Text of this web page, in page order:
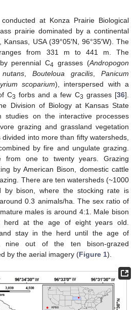
at Konza Prairie Biological
prairie dominated by a continental
USA (39°05′N, 96°35′W). The
from 331 m to 441 m. The
perennial C4 grasses (Andropogon
Bouteloua gracilis
Panicum
scoparium), interspersed with a
C3 forbs and a few C3 grasses [36].
Division of Biology at Kansas State
studies on the interactive processes
grazing and grassland vegetation
into more than fifty watersheds,
by fire and ungulate grazing.
from one to twenty years. Grazing
by American Bison, domestic cattle
There are ten watersheds (~1000
by bison, where the stocking rate is
0.3 animals/ha. The sex ratio of
males is around 4:1. Male bison
herd at the age of eight years old.
stay in the herd until the age of
nine out of the ten bison-grazed
by the aerial imagery (Figure 1).